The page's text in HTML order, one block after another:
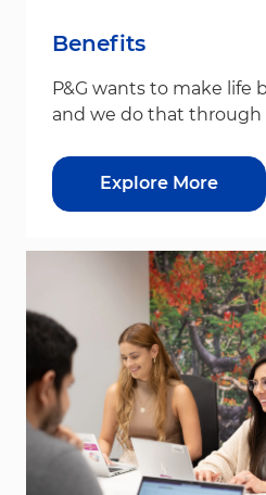
Benefits
P&G wants to make life
and we do that
Explore More